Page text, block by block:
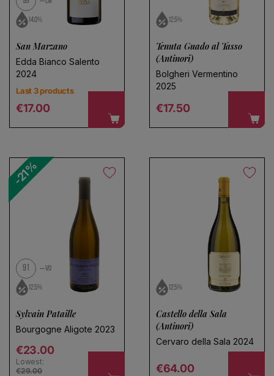
14.0%
San Marzano
Edda Bianco Salento
2024
Last 3 products
Regular price
€17.00
12.5%
Tenuta Guado al Tasso
(Antinori)
Bolgheri Vermentino
2025
Regular price
€17.50
91 VO
12.5%
-21%
Sylvain Pataille
Bourgogne Aligote 2023
Regular price
€23.00
Lowest:
€29.00
12.5%
Castello della Sala
(Antinori)
Cervaro della Sala 2024
Regular price
€64.00